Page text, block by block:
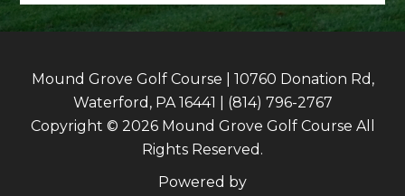
Mound Grove Golf Course | 10760 Donation Rd,
Waterford, PA 16441 | (814) 796-2767
Copyright © 2026 Mound Grove Golf Course All
Rights Reserved.
Powered by